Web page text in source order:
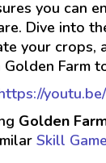
you can
Dive into
your crops,
Farm
Golden
Skill